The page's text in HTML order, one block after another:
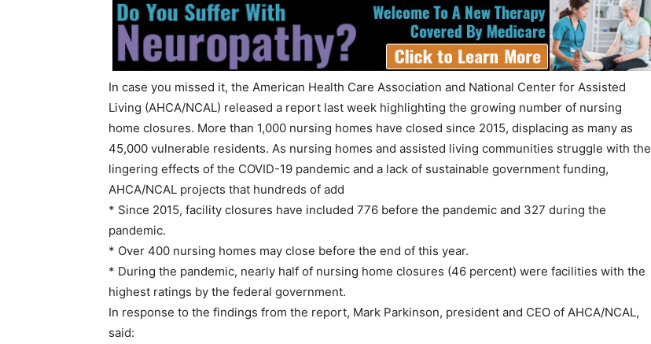
In case you missed it, the American Health Care Association and National Center for Assisted
Living (AHCA/NCAL) released a report last week highlighting the growing number of nursing
home closures. More than 1,000 nursing homes have closed since 2015, displacing as many as
45,000 vulnerable residents. As nursing homes and assisted living communities struggle with the
lingering effects of the COVID-19 pandemic and a lack of sustainable government funding,
AHCA/NCAL projects that hundreds of add
* Since 2015, facility closures have included 776 before the pandemic and 327 during the
pandemic.
* Over 400 nursing homes may close before the end of this year.
* During the pandemic, nearly half of nursing home closures (46 percent) were facilities with the
highest ratings by the federal government.
In response to the findings from the report, Mark Parkinson, president and CEO of AHCA/NCAL,
said: